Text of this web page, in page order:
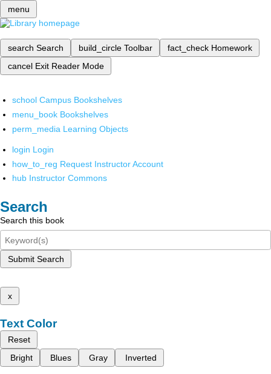
menu
search Search build_circle Toolbar fact_check Homework
cancel Exit Reader Mode
school Campus Bookshelves
menu_book Bookshelves
perm_media Learning Objects
login Login
how_to_reg Request Instructor Account
hub Instructor Commons
Search
Search this book
Submit Search
x
Text Color
Reset
Bright
Blues Gray Inverted